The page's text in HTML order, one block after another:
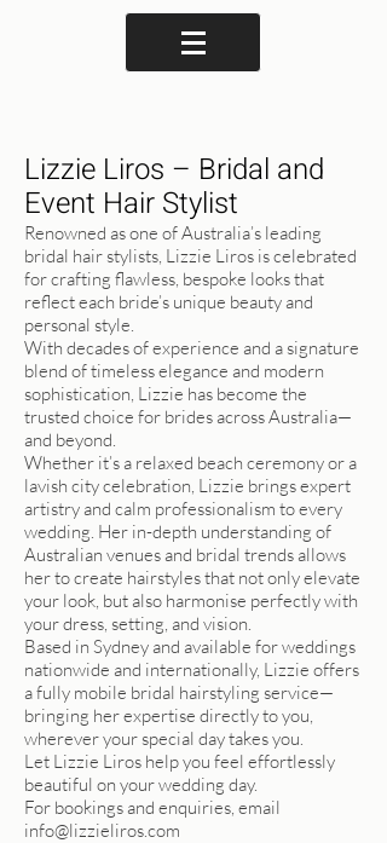
Lizzie Liros – Bridal and
Event Hair Stylist
Renowned as one of Australia’s leading
bridal hair stylists, Lizzie Liros is celebrated
for crafting flawless, bespoke looks that
reflect each bride’s unique beauty and
personal style.
With decades of experience and a signature
blend of timeless elegance and modern
sophistication, Lizzie has become the
trusted choice for brides across Australia—
and beyond.
Whether it’s a relaxed beach ceremony or a
lavish city celebration, Lizzie brings expert
artistry and calm professionalism to every
wedding. Her in-depth understanding of
Australian venues and bridal trends allows
her to create hairstyles that not only elevate
your look, but also harmonise perfectly with
your dress, setting, and vision.
Based in Sydney and available for weddings
nationwide and internationally, Lizzie offers
a fully mobile bridal hairstyling service—
bringing her expertise directly to you,
wherever your special day takes you.
Let Lizzie Liros help you feel effortlessly
beautiful on your wedding day.
For bookings and enquiries, email
info@lizzieliros.com